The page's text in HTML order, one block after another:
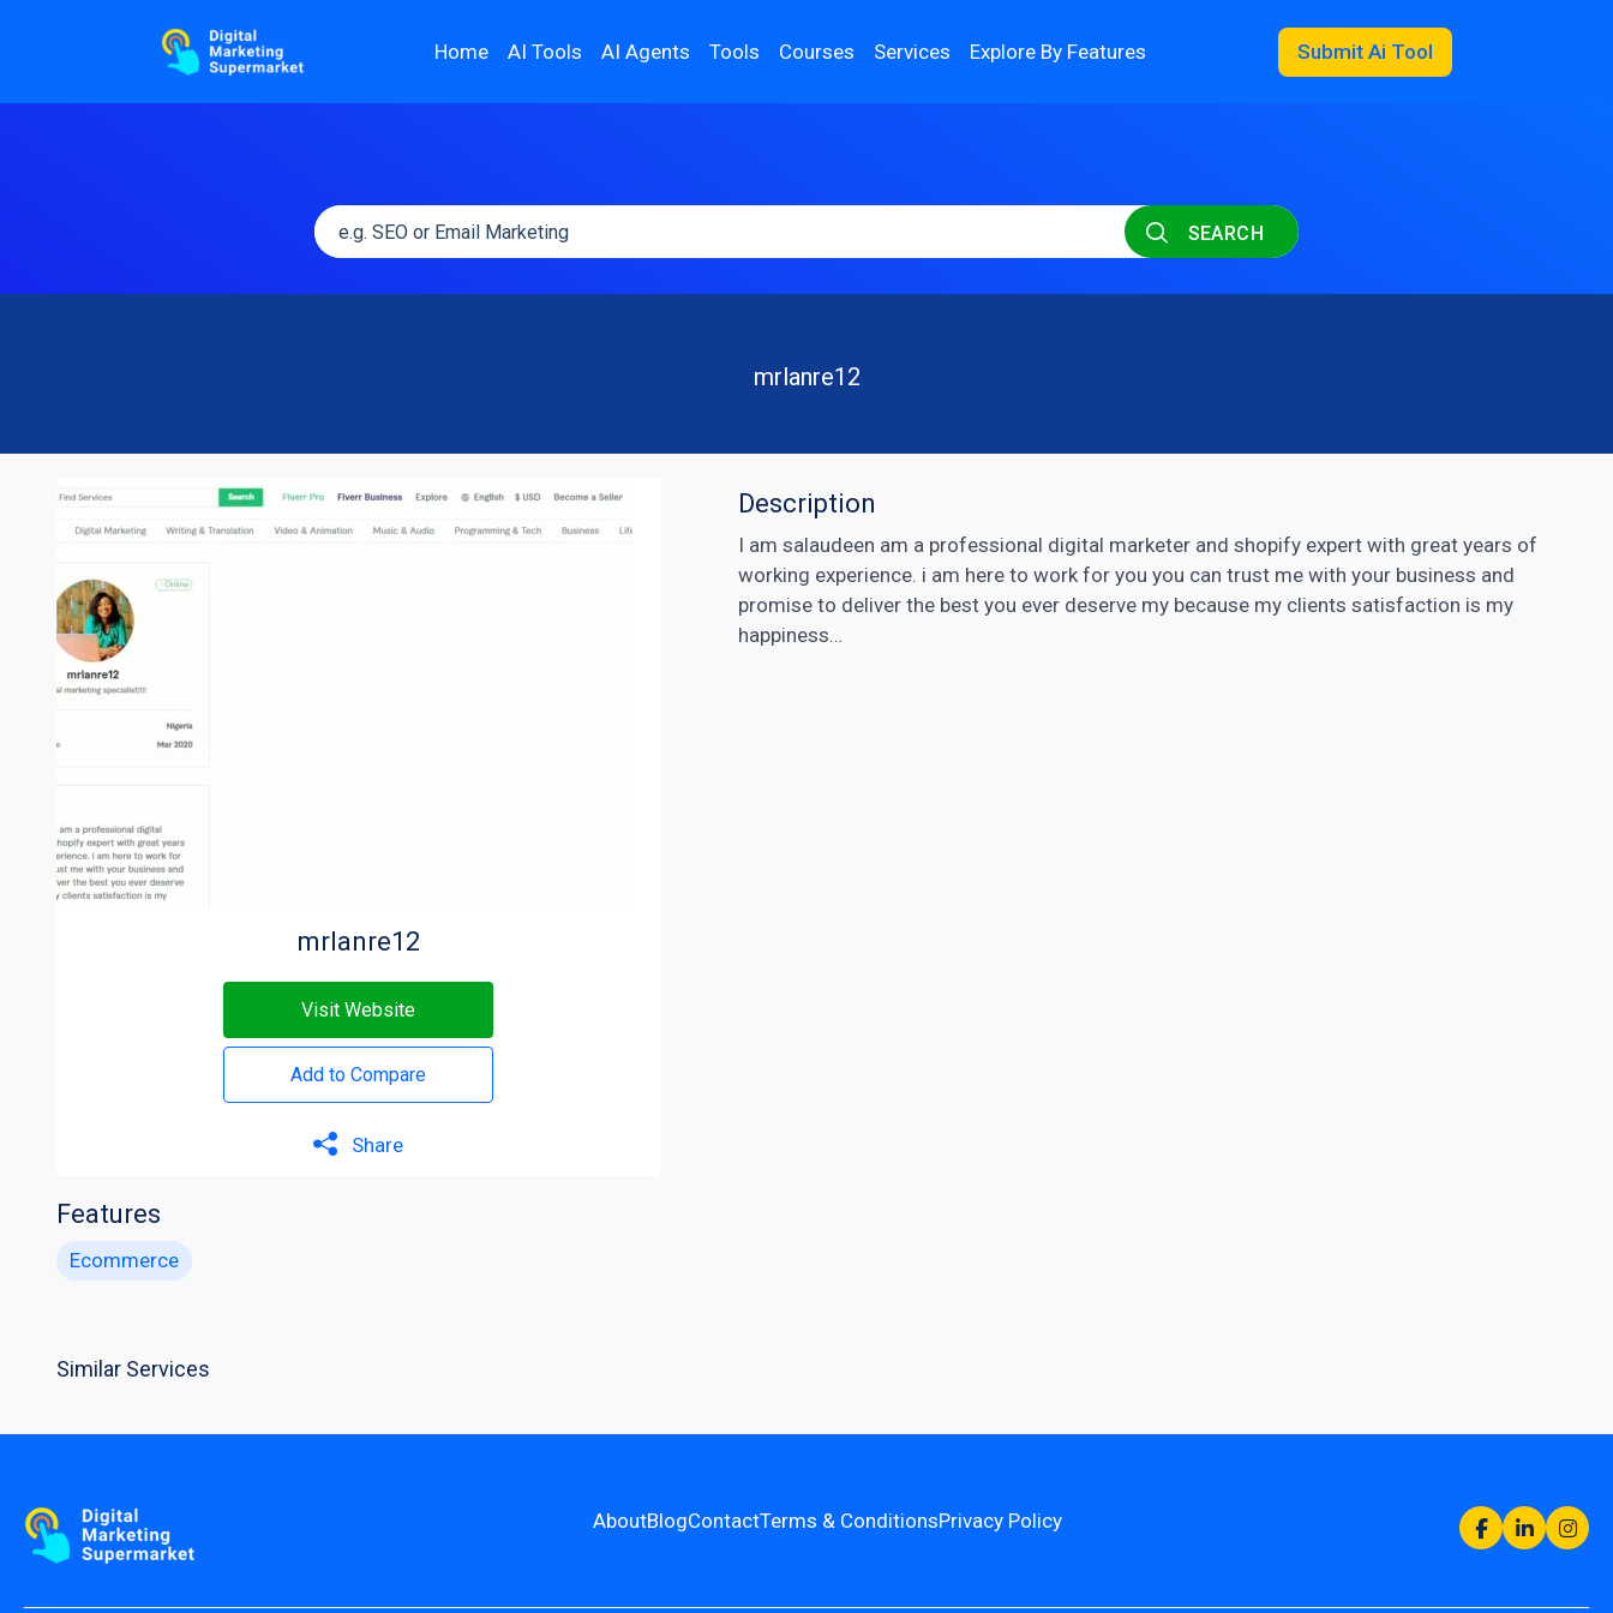
Home AI Tools AI Agents Tools Courses Services Explore By Features Submit Ai Tool
SEARCH
mrlanre12
mrlanre12
Visit Website
Add to Compare
Share
Features
Ecommerce
Description
I am salaudeen am a professional digital marketer and shopify expert with great years of
working experience. i am here to work for you you can trust me with your business and
promise to deliver the best you ever deserve my because my clients satisfaction is my
happiness…
Similar Services
AboutBlogContactTerms & ConditionsPrivacy Policy